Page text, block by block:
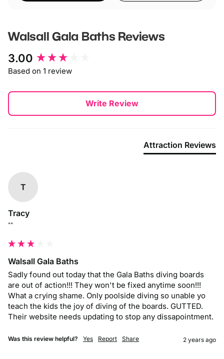
Walsall Gala Baths Reviews
3.00
Based on 1 review
Write Review
Attraction Reviews
T
Tracy
""
Walsall Gala Baths
Sadly found out today that the Gala Baths diving boards
are out of action!!! They won't be fixed anytime soon!!!
What a crying shame. Only poolside diving so unable yo
teach the kids the joy of diving of the boards. GUTTED.
Their website needs updating to stop any dissapointment.
Was this review helpful? Yes Report Share 2 years ago
New content loaded